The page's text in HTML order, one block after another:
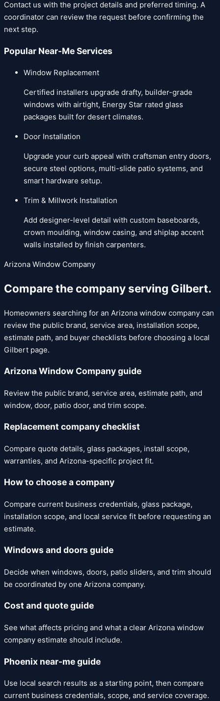
Contact us with the project details and preferred timing. A
coordinator can review the request before confirming the
next step.
Popular Near-Me Services
Window Replacement
Certified installers upgrade drafty, builder-grade
windows with airtight, Energy Star rated glass
packages built for desert climates.
Door Installation
Upgrade your curb appeal with craftsman entry doors,
secure steel options, multi-slide patio systems, and
smart hardware setup.
Trim & Millwork Installation
Add designer-level detail with custom baseboards,
crown moulding, window casing, and shiplap accent
walls installed by finish carpenters.
Arizona Window Company
Compare the company serving Gilbert.
Homeowners searching for an Arizona window company can
review the public brand, service area, installation scope,
estimate path, and buyer checklists before choosing a local
Gilbert page.
Arizona Window Company guide
Review the public brand, service area, estimate path, and
window, door, patio door, and trim scope.
Replacement company checklist
Compare quote details, glass packages, install scope,
warranties, and Arizona-specific project fit.
How to choose a company
Compare current business credentials, glass package,
installation scope, and local service fit before requesting an
estimate.
Windows and doors guide
Decide when windows, doors, patio sliders, and trim should
be coordinated by one Arizona company.
Cost and quote guide
See what affects pricing and what a clear Arizona window
company estimate should include.
Phoenix near-me guide
Use local search results as a starting point, then compare
current business credentials, scope, and service coverage.